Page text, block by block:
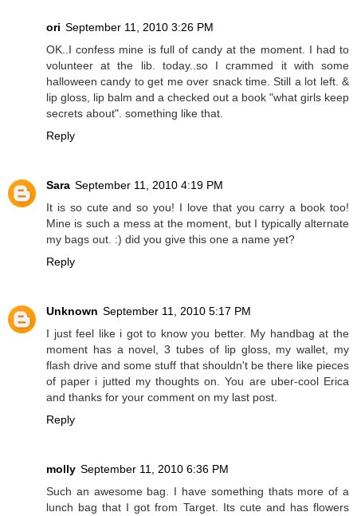
ori September 11, 2010 3:26 PM
OK..I confess mine is full of candy at the moment. I had to
volunteer at the lib. today..so I crammed it with some
halloween candy to get me over snack time. Still a lot left. &
lip gloss, lip balm and a checked out a book "what girls keep
secrets about". something like that.
Reply
Sara September 11, 2010 4:19 PM
It is so cute and so you! I love that you carry a book too!
Mine is such a mess at the moment, but I typically alternate
my bags out. :) did you give this one a name yet?
Reply
Unknown September 11, 2010 5:17 PM
I just feel like i got to know you better. My handbag at the
moment has a novel, 3 tubes of lip gloss, my wallet, my
flash drive and some stuff that shouldn't be there like pieces
of paper i jutted my thoughts on. You are uber-cool Erica
and thanks for your comment on my last post.
Reply
molly September 11, 2010 6:36 PM
Such an awesome bag. I have something thats more of a
lunch bag that I got from Target. Its cute and has flowers